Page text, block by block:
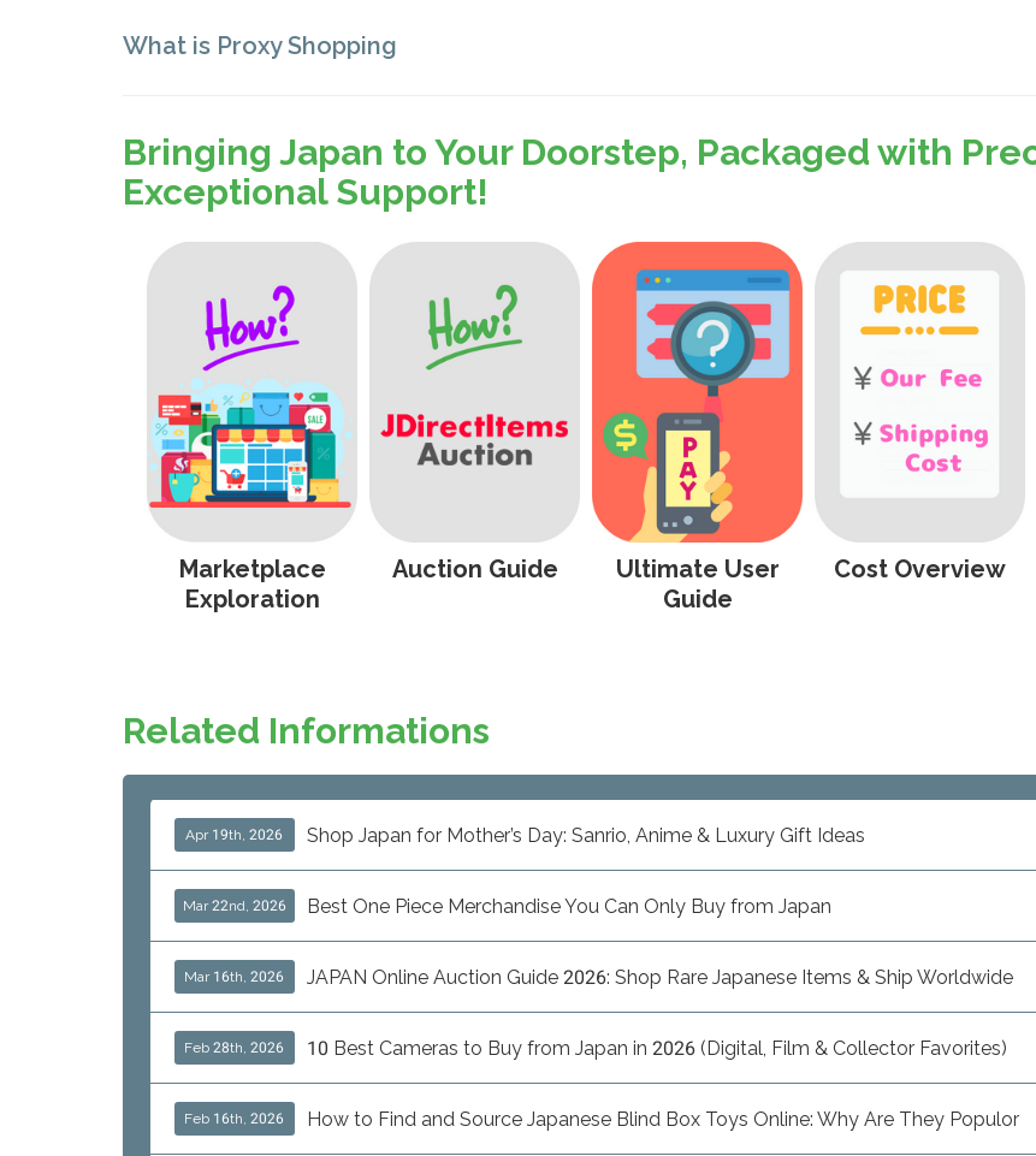
What is Proxy Shopping
Bringing Japan to Your Doorstep, Packaged with
Exceptional Support!
Marketplace
Exploration
Auction Guide
Ultimate User
Guide
Cost Overview
Related Informations
Apr 19th, 2026 Shop Japan for Mother’s Day: Sanrio, Anime & Luxury Gift Ideas
Mar 22nd, 2026 Best One Piece Merchandise You Can Only Buy from Japan
Mar 16th, 2026 JAPAN Online Auction Guide 2026: Shop Rare Japanese Items & Ship Worldwide
Feb 28th, 2026 10 Best Cameras to Buy from Japan in 2026 (Digital, Film & Collector Favorites)
Feb 16th, 2026 How to Find and Source Japanese Blind Box Toys Online: Why Are They Populor